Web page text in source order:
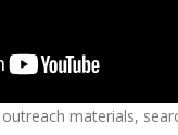
materials,